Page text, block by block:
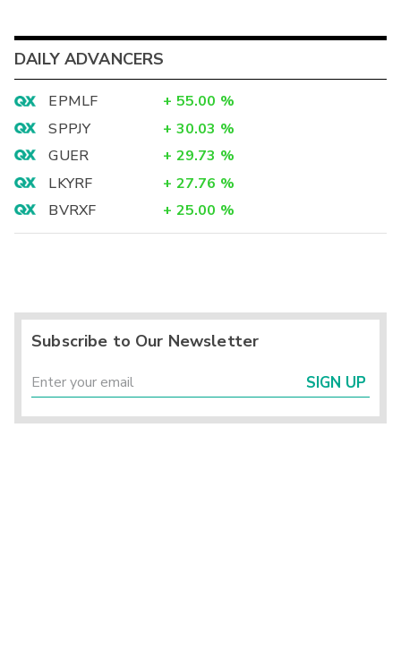
DAILY ADVANCERS
EPMLF + 55.00 %
SPPJY
+ 30.03 %
GUER
+ 29.73 %
LKYRF
+ 27.76 %
BVRXF
+ 25.00 %
Subscribe to Our Newsletter
SIGN UP